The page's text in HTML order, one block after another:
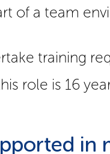
of a team
training
role is 16
in